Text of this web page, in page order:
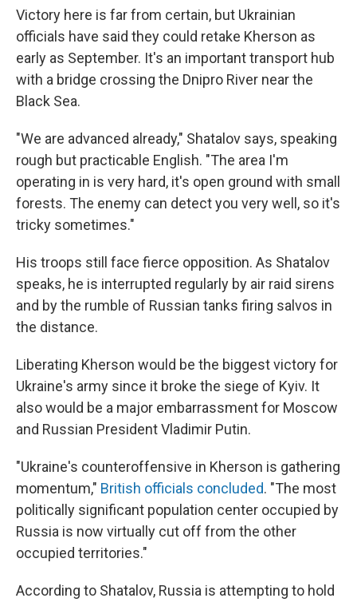
Victory here is far from certain, but Ukrainian
officials have said they could retake Kherson as
early as September. It's an important transport hub
with a bridge crossing the Dnipro River near the
Black Sea.
"We are advanced already," Shatalov says, speaking
rough but practicable English. "The area I'm
operating in is very hard, it's open ground with small
forests. The enemy can detect you very well, so it's
tricky sometimes."
His troops still face fierce opposition. As Shatalov
speaks, he is interrupted regularly by air raid sirens
and by the rumble of Russian tanks firing salvos in
the distance.
Liberating Kherson would be the biggest victory for
Ukraine's army since it broke the siege of Kyiv. It
also would be a major embarrassment for Moscow
and Russian President Vladimir Putin.
"Ukraine's counteroffensive in Kherson is gathering
momentum," British officials concluded. "The most
politically significant population center occupied by
Russia is now virtually cut off from the other
occupied territories."
According to Shatalov, Russia is attempting to hold